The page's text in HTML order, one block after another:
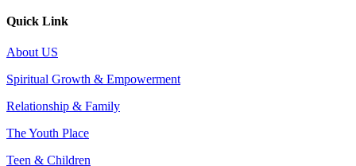
Quick Link
About US
Spiritual Growth & Empowerment
Relationship & Family
The Youth Place
Teen & Children